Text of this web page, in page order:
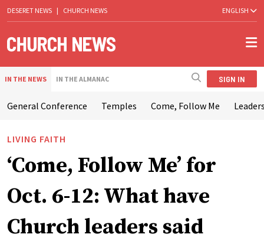
DESERET NEWS | CHURCH NEWS ENGLISH
IN THE NEWS IN THE ALMANAC SIGN IN
General Conference Temples Come, Follow Me
LIVING FAITH
‘Come, Follow Me’ for
Oct. 6-12: What have
Church leaders said